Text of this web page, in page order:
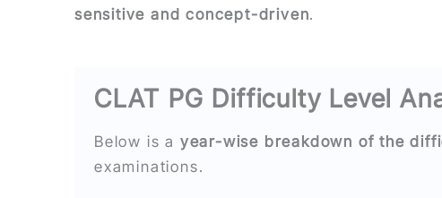
sensitive and concept-driven.
CLAT PG Difficulty Level
Below is a year-wise breakdown of the
examinations.